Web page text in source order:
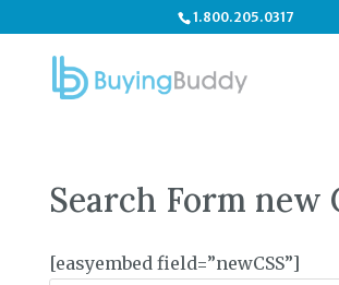
1.800.205.0317
Search Form new
[easyembed field=”newCSS”]